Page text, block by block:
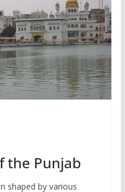
the Punjab
shaped by various